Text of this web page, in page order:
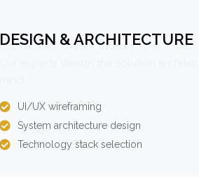
DESIGN & ARCHITECTURE
UI/UX wireframing
System architecture design
Technology stack selection